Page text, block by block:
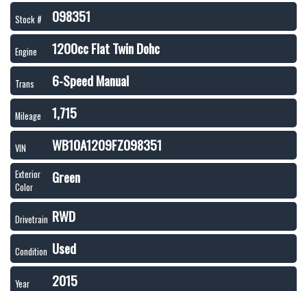
Stock # 098351
Engine 1200cc Flat Twin Dohc
Trans 6-Speed Manual
Mileage 1,715
VIN WB10A1209FZ098351
Exterior
Color
Green
Drivetrain RWD
Condition Used
Year 2015